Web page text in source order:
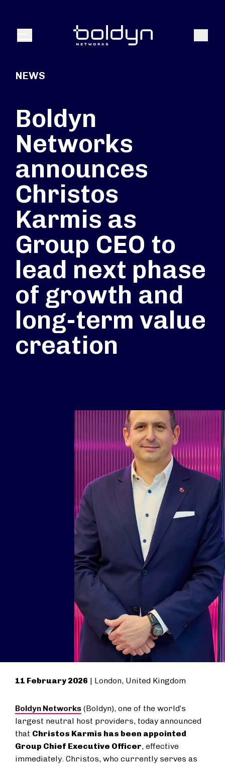
Menu Search
NEWS
Boldyn
Networks
announces
Christos
Karmis as
Group CEO to
lead next phase
of growth and
long-term value
creation
11 February 2026 | London, United Kingdom
Boldyn Networks (Boldyn), one of the world’s
largest neutral host providers, today announced
that Christos Karmis has been appointed
Group Chief Executive Officer, effective
immediately. Christos, who currently serves as